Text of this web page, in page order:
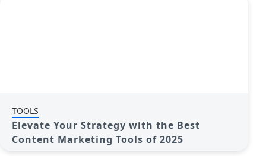
TOOLS
Elevate Your Strategy with the Best
Content Marketing Tools of 2025